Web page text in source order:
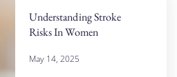
Understanding Stroke
Risks In Women
May 14, 2025